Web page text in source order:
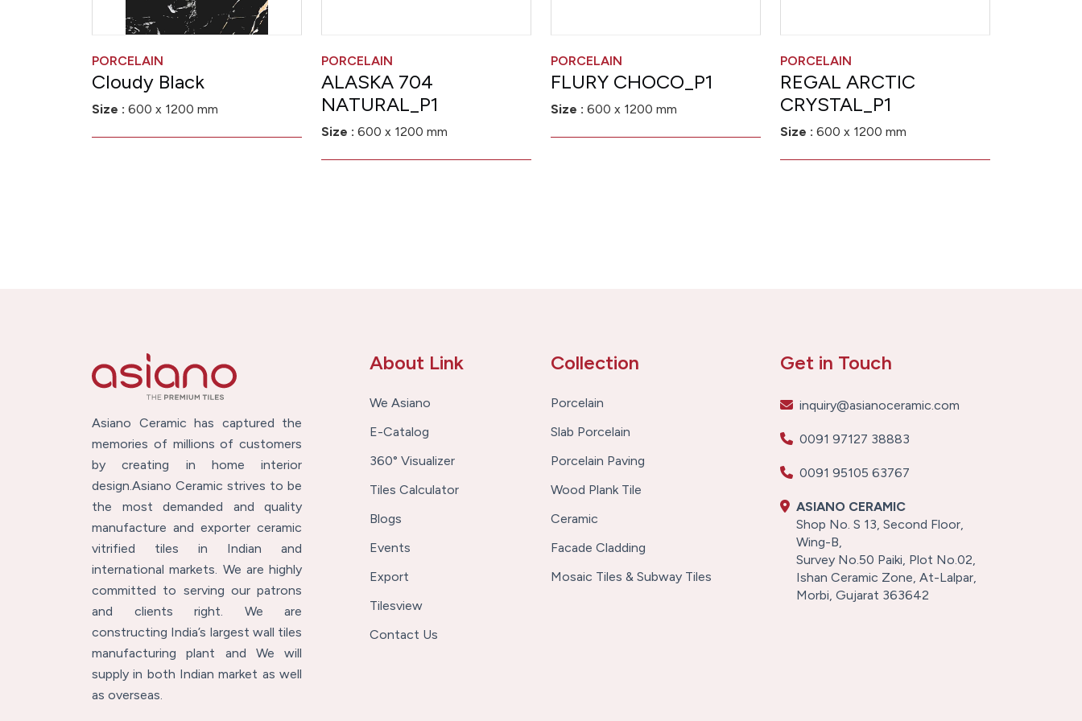
PORCELAIN
Cloudy Black
Size : 600 x 1200 mm
PORCELAIN
ALASKA 704
NATURAL_P1
Size : 600 x 1200 mm
PORCELAIN
FLURY CHOCO_P1
Size : 600 x 1200 mm
PORCELAIN
REGAL ARCTIC
CRYSTAL_P1
Size : 600 x 1200 mm
Asiano Ceramic has captured the
memories of millions of customers
by creating in home interior
design.Asiano Ceramic strives to be
the most demanded and quality
manufacture and exporter ceramic
vitrified tiles in Indian and
international markets. We are highly
committed to serving our patrons
and clients right. We are
constructing India’s largest wall tiles
manufacturing plant and We will
supply in both Indian market as well
as overseas.
About Link
We Asiano
E-Catalog
360° Visualizer
Tiles Calculator
Blogs
Events
Export
Tilesview
Contact Us
Collection
Porcelain
Slab Porcelain
Porcelain Paving
Wood Plank Tile
Ceramic
Facade Cladding
Mosaic Tiles & Subway Tiles
Get in Touch
inquiry@asianoceramic.com
0091 97127 38883
0091 95105 63767
ASIANO CERAMIC
Shop No. S 13, Second Floor,
Wing-B,
Survey No.50 Paiki, Plot No.02,
Ishan Ceramic Zone, At-Lalpar,
Morbi, Gujarat 363642